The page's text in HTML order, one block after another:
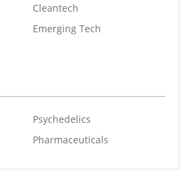
Cleantech
Emerging Tech
Psychedelics
Pharmaceuticals